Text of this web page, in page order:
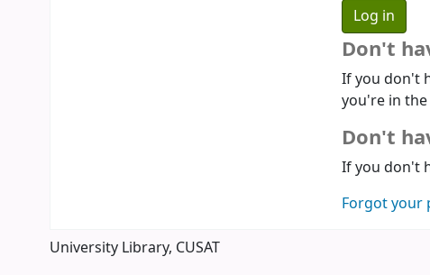
Don't
If you don't
you're in
Don't
If you don't
Forgot your
University Library, CUSAT